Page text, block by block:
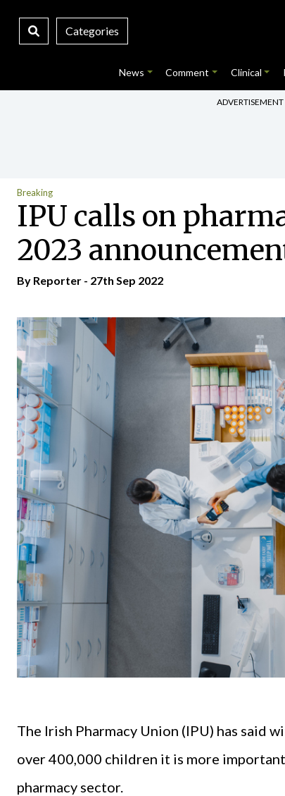
Categories
News Comment Clinical
ADVERTISEMENT
Breaking
IPU calls on
2023
By Reporter - 27th Sep 2022
The Irish Pharmacy Union (IPU) has said
over 400,000 children it is more
pharmacy sector.